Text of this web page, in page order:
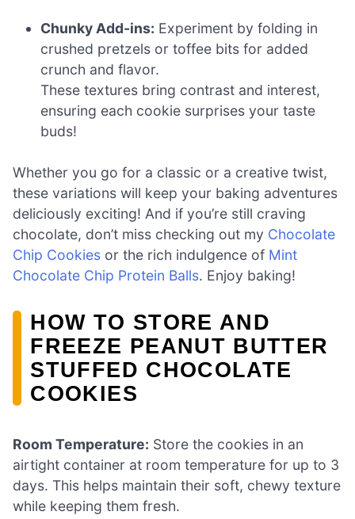
Chunky Add-ins: Experiment by folding in
crushed pretzels or toffee bits for added
crunch and flavor.
These textures bring contrast and interest,
ensuring each cookie surprises your taste
buds!
Whether you go for a classic or a creative twist,
these variations will keep your baking adventures
deliciously exciting! And if you’re still craving
chocolate, don’t miss checking out my Chocolate
Chip Cookies or the rich indulgence of Mint
Chocolate Chip Protein Balls. Enjoy baking!
HOW TO STORE AND
FREEZE PEANUT BUTTER
STUFFED CHOCOLATE
COOKIES
Room Temperature: Store the cookies in an
airtight container at room temperature for up to 3
days. This helps maintain their soft, chewy texture
while keeping them fresh.